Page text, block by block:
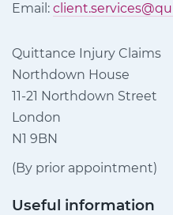
Email:
Quittance Injury Claims
Northdown House
11-21 Northdown Street
London
N1 9BN
(By prior appointment)
Useful information